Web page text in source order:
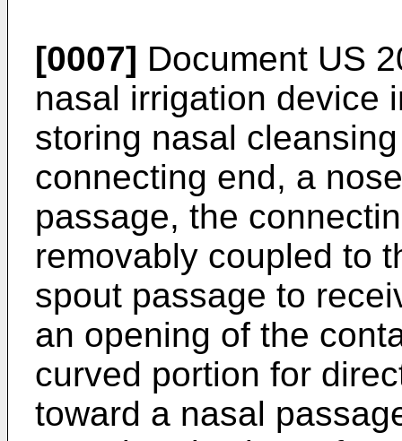
[0007] Document US
nasal irrigation device
storing nasal
connecting end, a
passage, the
removably coupled to
spout passage to
an opening of the
curved portion for
toward a nasal